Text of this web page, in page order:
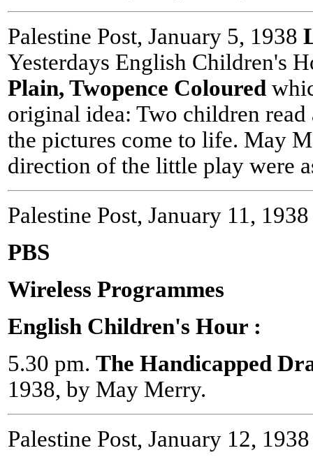
Palestine Post, January 5, 1938
Yesterdays English Children's
Plain, Twopence Coloured
original idea: Two children
the pictures come to life. May
direction of the little play were
Palestine Post, January 11, 1938
PBS
Wireless Programmes
English Children's Hour :
5.30 pm. The Handicapped
1938, by May Merry.
Palestine Post, January 12, 1938